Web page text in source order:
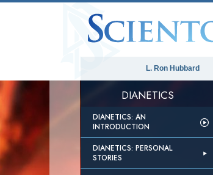
L. Ron Hubbard
DIANETICS
DIANETICS: AN
INTRODUCTION
DIANETICS: PERSONAL
STORIES